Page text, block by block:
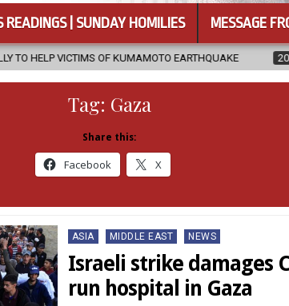
READINGS | SUNDAY HOMILIES MESSAGE
EARTHQUAKE 2026-08-05
Tag: Gaza
Share this:
Facebook X
Posted
in
ASIA MIDDLE EAST NEWS
Israeli strike damages
run hospital in Gaza